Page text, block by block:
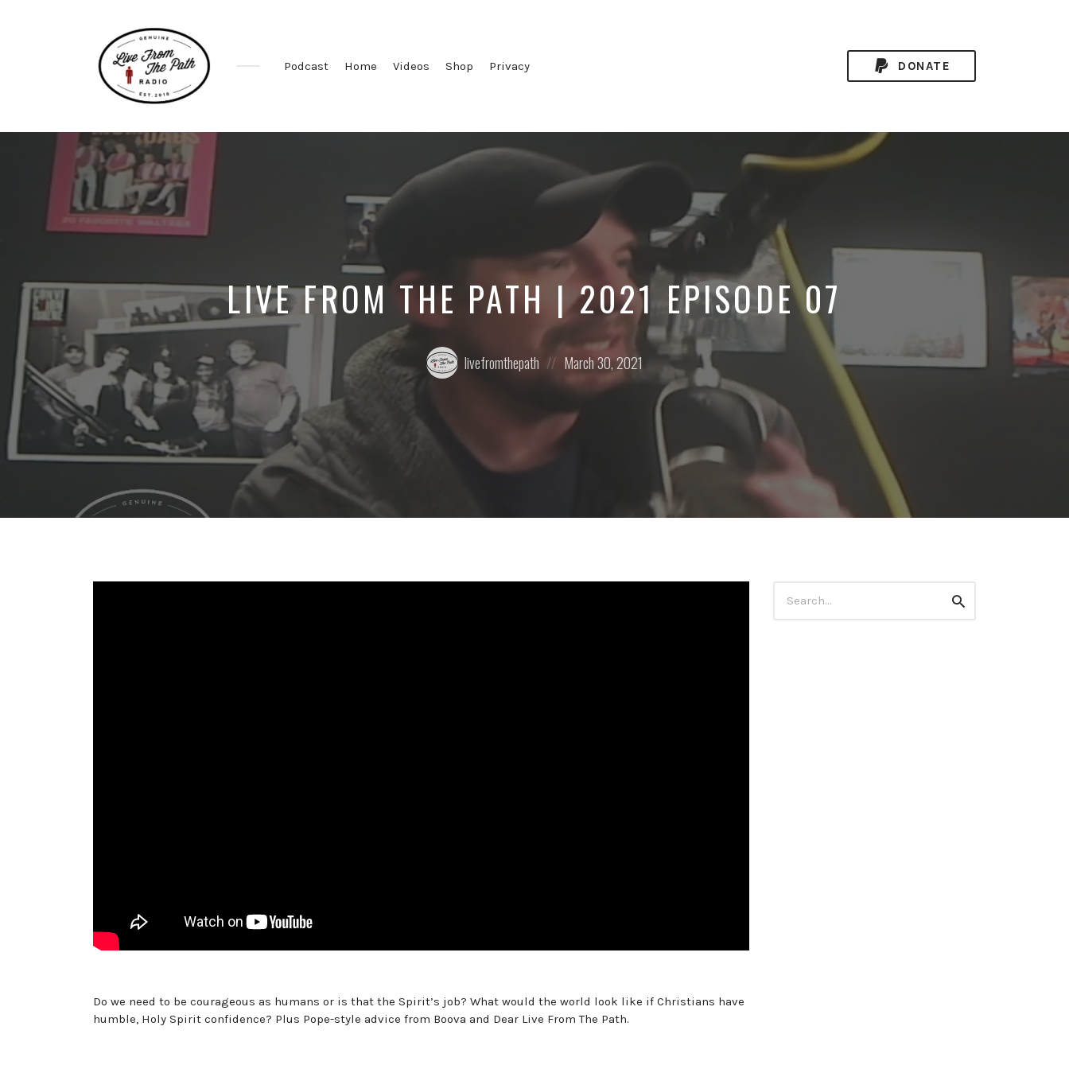
Faith.
Fierce
Grace.
Donkeys.
Podcast Home Videos Shop Privacy DONATE
LIVE FROM THE PATH | 2021 EPISODE 07
Posted
by:
livefromthepath
Posted
on
March 30, 2021
Do we need to be courageous as humans or is that the Spirit’s job? What would the world look like if Christians have
humble, Holy Spirit confidence? Plus Pope-style advice from Boova and Dear Live From The Path.
for:
Search